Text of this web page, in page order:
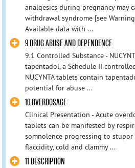
analgesics during pregnancy may
withdrawal syndrome [see
Available data with ...
9 DRUG ABUSE AND DEPENDENCE
9.1 Controlled Substance -
tapentadol, a Schedule II
NUCYNTA tablets contain
potential for abuse ...
10 OVERDOSAGE
Clinical Presentation - Acute
tablets can be manifested by
somnolence progressing to stupor
flaccidity, cold and clammy ...
11 DESCRIPTION